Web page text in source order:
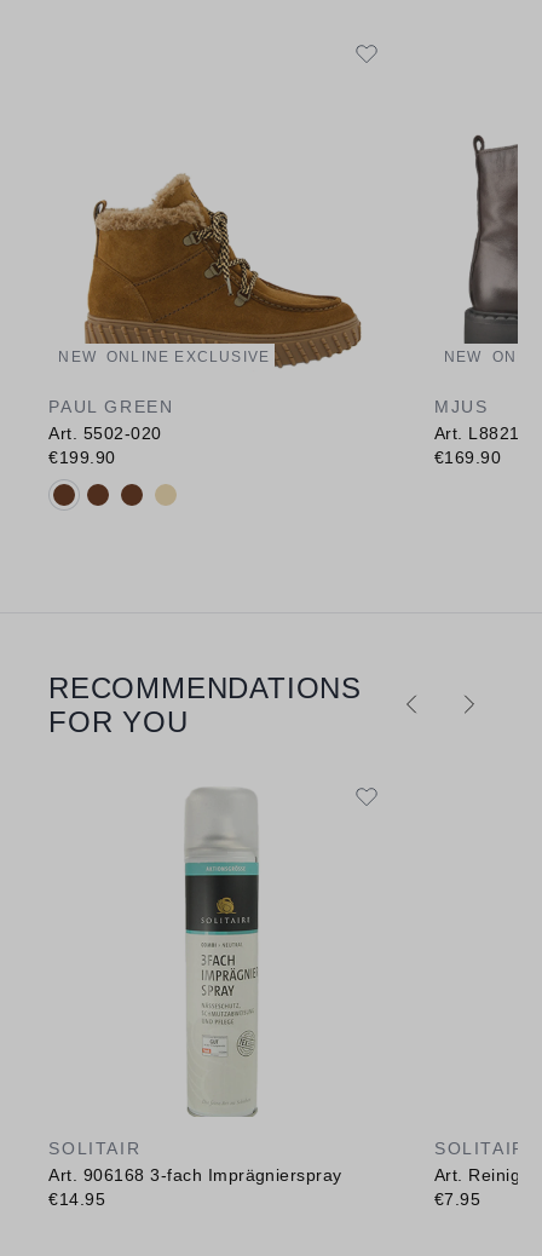
NEW ONLINE EXCLUSIVE
PAUL GREEN
Art. 5502-020
€199.90
Available colours:
NEW
MJUS
Art. L88211
€169.90
Skip product gallery
RECOMMENDATIONS
FOR YOU
SOLITAIR
Art. 906168 3-fach Imprägnierspray
€14.95
SOLITAIR
Art.
€7.95